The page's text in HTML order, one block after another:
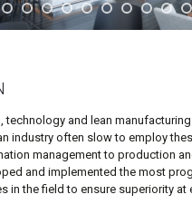
technology and lean
industry often slow to employ
management to production
and implemented the most
in the field to ensure superiority at